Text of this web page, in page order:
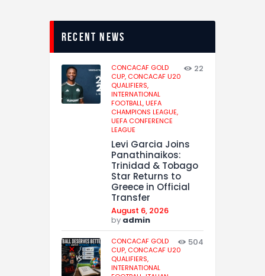
recent news
CONCACAF GOLD
CUP, CONCACAF U20
QUALIFIERS,
INTERNATIONAL
FOOTBALL,UEFA
CHAMPIONS LEAGUE,
UEFA CONFERENCE
LEAGUE
22
Levi Garcia Joins
Panathinaikos:
Trinidad & Tobago
Star Returns to
Greece in Official
Transfer
August 6, 2026
by admin
CONCACAF GOLD
CUP, CONCACAF U20
QUALIFIERS,
INTERNATIONAL
504